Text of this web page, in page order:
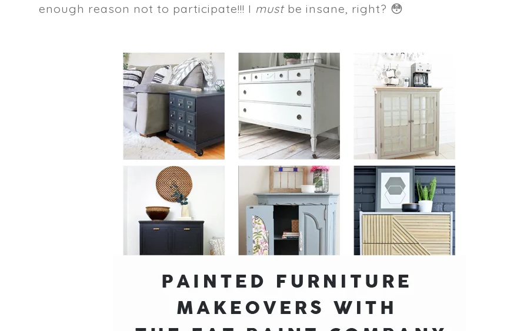
enough reason not to participate!!! I must be insane, right? 😳